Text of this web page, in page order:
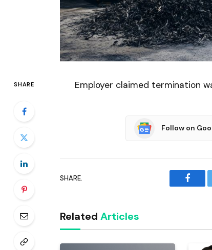
SHARE Employer claimed termination
Follow on
SHARE.
Related Articles